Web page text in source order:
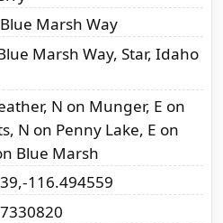
Marsh Way
Marsh Way, Star, Idaho
N on Munger, E on
N on Penny Lake, E on
Blue Marsh
116.494559